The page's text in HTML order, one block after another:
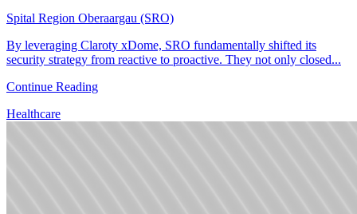
Spital Region Oberaargau (SRO)
By leveraging Claroty xDome, SRO fundamentally shifted its
security strategy from reactive to proactive. They not only closed...
Continue Reading
Healthcare